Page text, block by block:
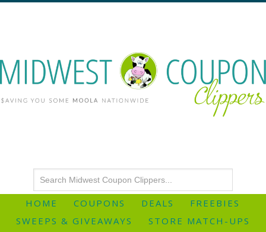
HOME COUPONS DEALS
FREEBIES
SWEEPS & GIVEAWAYS
STORE MATCH-UPS